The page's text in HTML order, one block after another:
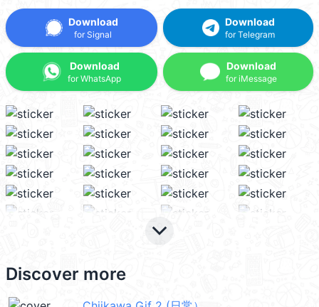
Download
for Signal
Download
for WhatsApp
Download
for Telegram
Download
for iMessage
keyboard_arrow_down
Discover more